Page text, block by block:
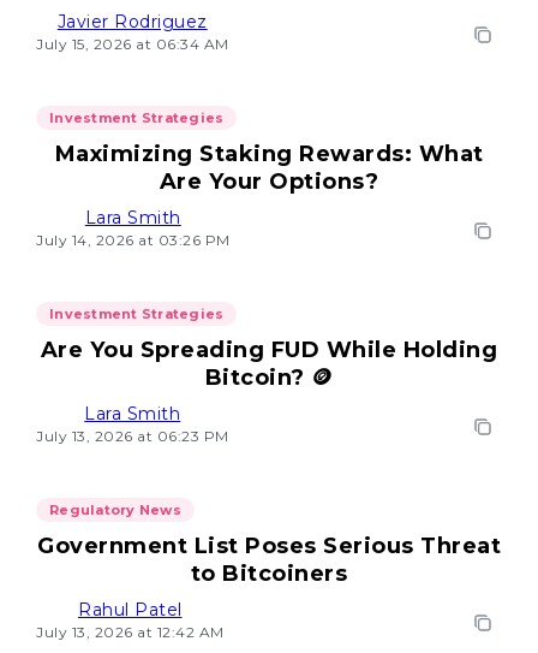
Javier Rodriguez
July 15, 2026 at 06:34 AM
Investment Strategies
Maximizing Staking Rewards: What
Are Your Options?
Lara Smith
July 14, 2026 at 03:26 PM
Investment Strategies
Are You Spreading FUD While Holding
Bitcoin? 🪙
Lara Smith
July 13, 2026 at 06:23 PM
Regulatory News
Government List Poses Serious Threat
to Bitcoiners
Rahul Patel
July 13, 2026 at 12:42 AM